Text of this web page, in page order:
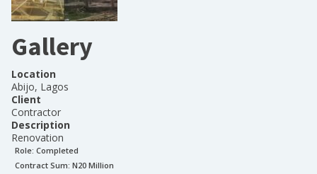
Gallery
Location
Abijo, Lagos
Client
Contractor
Description
Renovation
Role: Completed
Contract Sum: N20 Million